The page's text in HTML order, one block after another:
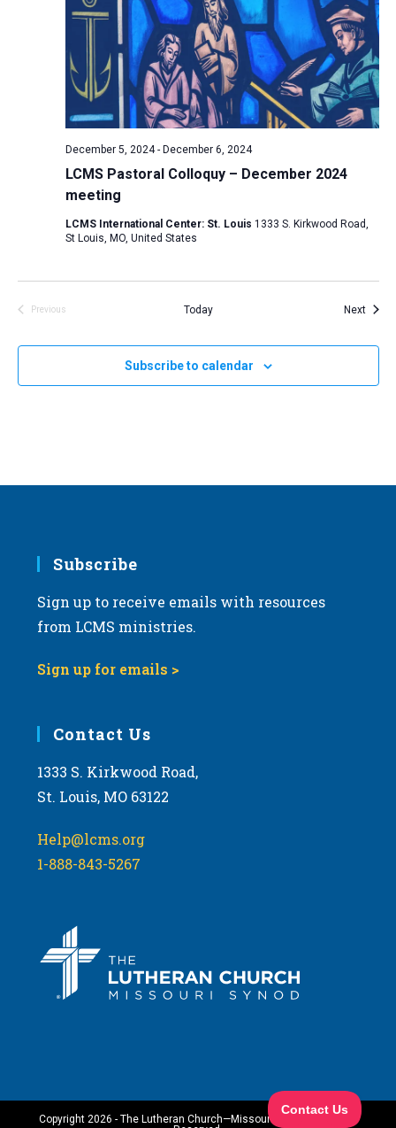
LCMS Pastoral Colloquy – December 2024
meeting
December 5, 2024- December 6, 2024
LCMS International Center: St. Louis 1333 S. Kirkwood Road,
St Louis, MO, United States
Previous
Today Next
Subscribe to calendar
Subscribe
Sign up to receive emails with resources
from LCMS ministries.
Sign up for emails >
Contact Us
1333 S. Kirkwood Road,
St. Louis, MO 63122
Help@lcms.org
1-888-843-5267
Copyright 2026 - The Lutheran Church—Missouri Synod. All Rights